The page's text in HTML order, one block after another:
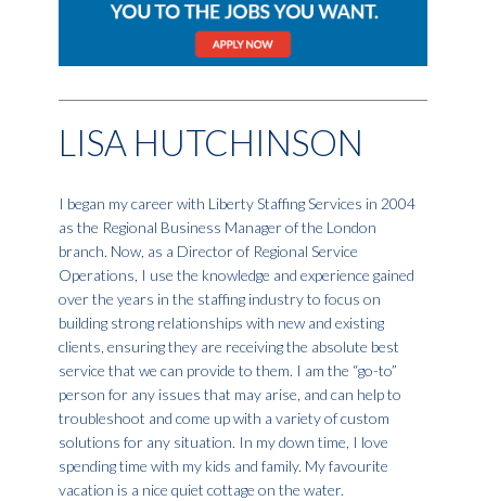
LISA HUTCHINSON
I began my career with Liberty Staffing Services in 2004
as the Regional Business Manager of the London
branch. Now, as a Director of Regional Service
Operations, I use the knowledge and experience gained
over the years in the staffing industry to focus on
building strong relationships with new and existing
clients, ensuring they are receiving the absolute best
service that we can provide to them. I am the “go-to”
person for any issues that may arise, and can help to
troubleshoot and come up with a variety of custom
solutions for any situation. In my down time, I love
spending time with my kids and family. My favourite
vacation is a nice quiet cottage on the water.